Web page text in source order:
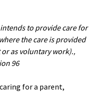
to provide care for
the care is provided
as voluntary work).‚
96
for a parent,